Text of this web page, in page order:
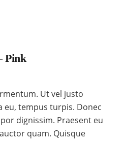
Pink
Ut vel justo
eu, tempus turpis. Donec
dignissim. Praesent eu
quam. Quisque